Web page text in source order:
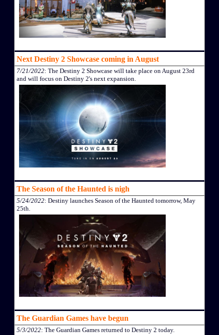
Next Destiny 2 Showcase coming in August
7/21/2022: The Destiny 2 Showcase will take place on August 23rd
and will focus on Destiny 2's next expansion.
The Season of the Haunted is nigh
5/24/2022: Destiny launches Season of the Haunted tomorrow, May
25th.
The Guardian Games have begun
5/3/2022: The Guardian Games returned to Destiny 2 today.